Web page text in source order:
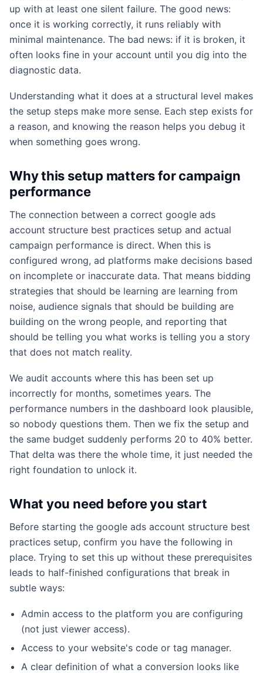
up with at least one silent failure. The good news:
once it is working correctly, it runs reliably with
minimal maintenance. The bad news: if it is broken, it
often looks fine in your account until you dig into the
diagnostic data.
Understanding what it does at a structural level makes
the setup steps make more sense. Each step exists for
a reason, and knowing the reason helps you debug it
when something goes wrong.
Why this setup matters for campaign
performance
The connection between a correct google ads
account structure best practices setup and actual
campaign performance is direct. When this is
configured wrong, ad platforms make decisions based
on incomplete or inaccurate data. That means bidding
strategies that should be learning are learning from
noise, audience signals that should be building are
building on the wrong people, and reporting that
should be telling you what works is telling you a story
that does not match reality.
We audit accounts where this has been set up
incorrectly for months, sometimes years. The
performance numbers in the dashboard look plausible,
so nobody questions them. Then we fix the setup and
the same budget suddenly performs 20 to 40% better.
That delta was there the whole time, it just needed the
right foundation to unlock it.
What you need before you start
Before starting the google ads account structure best
practices setup, confirm you have the following in
place. Trying to set this up without these prerequisites
leads to half-finished configurations that break in
subtle ways:
Admin access to the platform you are configuring
(not just viewer access).
Access to your website's code or tag manager.
A clear definition of what a conversion looks like